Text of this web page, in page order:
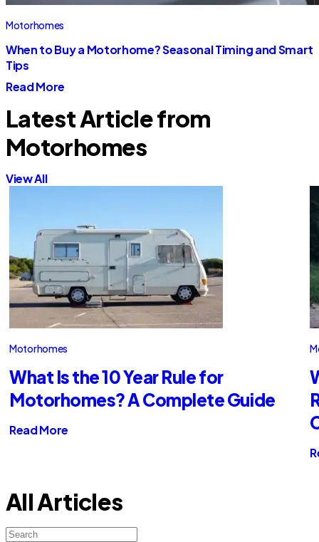
Motorhomes
When to Buy a Motorhome? Seasonal Timing and Smart
Tips
Read More
Latest Article from
Motorhomes
View All
Motorhomes
What Is the 10 Year Rule for
Motorhomes? A Complete Guide
Read More
All Articles